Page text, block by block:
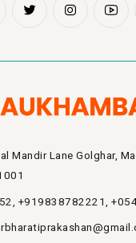
Mandir Lane Golghar,
+919838782221,